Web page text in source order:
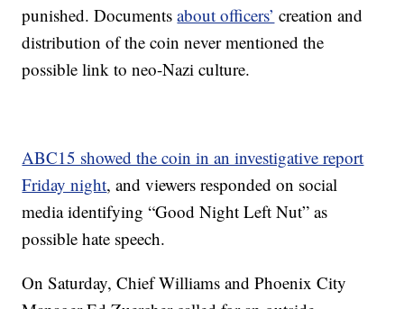
punished. Documentsabout officers’ creation and
distribution of the coin never mentioned the
possible link to neo-Nazi culture.
ABC15 showed the coin in an investigative report
Friday night, and viewers responded on social
media identifying “Good Night Left Nut” as
possible hate speech.
On Saturday, Chief Williams and Phoenix City